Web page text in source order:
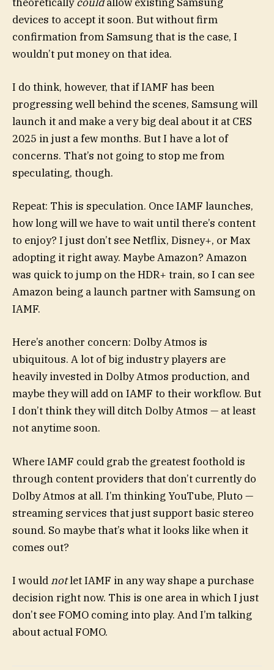
devices to accept it soon. But without firm
confirmation from Samsung that is the case, I
wouldn’t put money on that idea.
I do think, however, that if IAMF has been
progressing well behind the scenes, Samsung will
launch it and make a very big deal about it at CES
2025 in just a few months. But I have a lot of
concerns. That’s not going to stop me from
speculating, though.
Repeat: This is speculation. Once IAMF launches,
how long will we have to wait until there’s content
to enjoy? I just don’t see Netflix, Disney+, or Max
adopting it right away. Maybe Amazon? Amazon
was quick to jump on the HDR+ train, so I can see
Amazon being a launch partner with Samsung on
IAMF.
Here’s another concern: Dolby Atmos is
ubiquitous. A lot of big industry players are
heavily invested in Dolby Atmos production, and
maybe they will add on IAMF to their workflow. But
I don’t think they will ditch Dolby Atmos — at least
not anytime soon.
Where IAMF could grab the greatest foothold is
through content providers that don’t currently do
Dolby Atmos at all. I’m thinking YouTube, Pluto —
streaming services that just support basic stereo
sound. So maybe that’s what it looks like when it
comes out?
I would notlet IAMF in any way shape a purchase
decision right now. This is one area in which I just
don’t see FOMO coming into play. And I’m talking
about actual FOMO.